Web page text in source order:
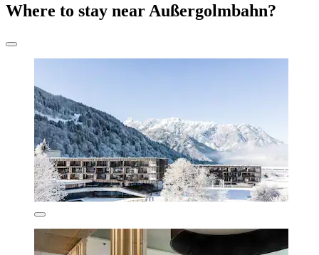
Where to stay near Außergolmbahn?